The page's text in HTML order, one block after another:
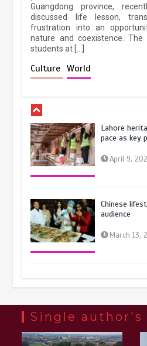
October
Guangdong province,
discussed life lesson,
frustration into an
nature and coexistence.
students at […]
Culture World
February
Lahore
pace as key
April 9,
Chinese
audience
March 13,
popularity
February
Single author's